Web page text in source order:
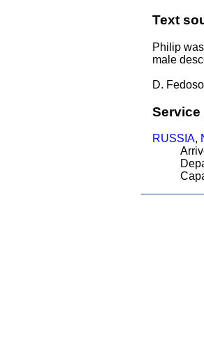
Text
Philip
male
D.
Service
RUSSIA,